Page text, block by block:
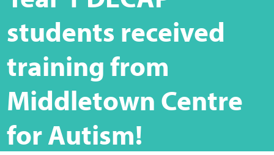
students received
training from
Middletown Centre
for Autism!
Training Packages
Online Learning
Podcasts
Apple